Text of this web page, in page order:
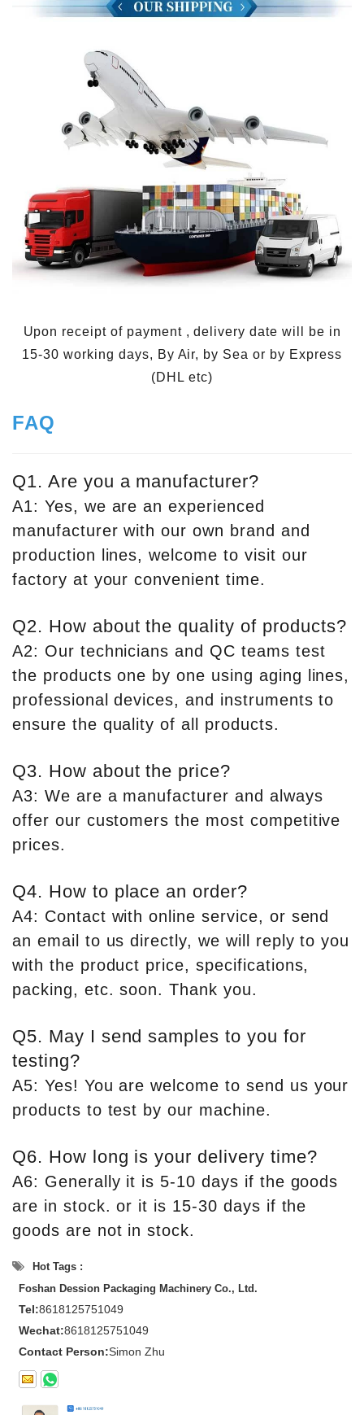
Upon receipt of payment , delivery date will be in
15-30 working days, By Air, by Sea or by Express
(DHL etc)
FAQ
Q1. Are you a manufacturer?
A1: Yes, we are an experienced
manufacturer with our own brand and
production lines, welcome to visit our
factory at your convenient time.
Q2. How about the quality of products?
A2: Our technicians and QC teams test
the products one by one using aging lines,
professional devices, and instruments to
ensure the quality of all products.
Q3. How about the price?
A3: We are a manufacturer and always
offer our customers the most competitive
prices.
Q4. How to place an order?
A4: Contact with online service, or send
an email to us directly, we will reply to you
with the product price, specifications,
packing, etc. soon. Thank you.
Q5. May I send samples to you for
testing?
A5: Yes! You are welcome to send us your
products to test by our machine.
Q6. How long is your delivery time?
A6: Generally it is 5-10 days if the goods
are in stock. or it is 15-30 days if the
goods are not in stock.
Hot Tags :
Foshan Dession Packaging Machinery Co., Ltd.
Tel:8618125751049
Wechat:8618125751049
Contact Person:Simon Zhu